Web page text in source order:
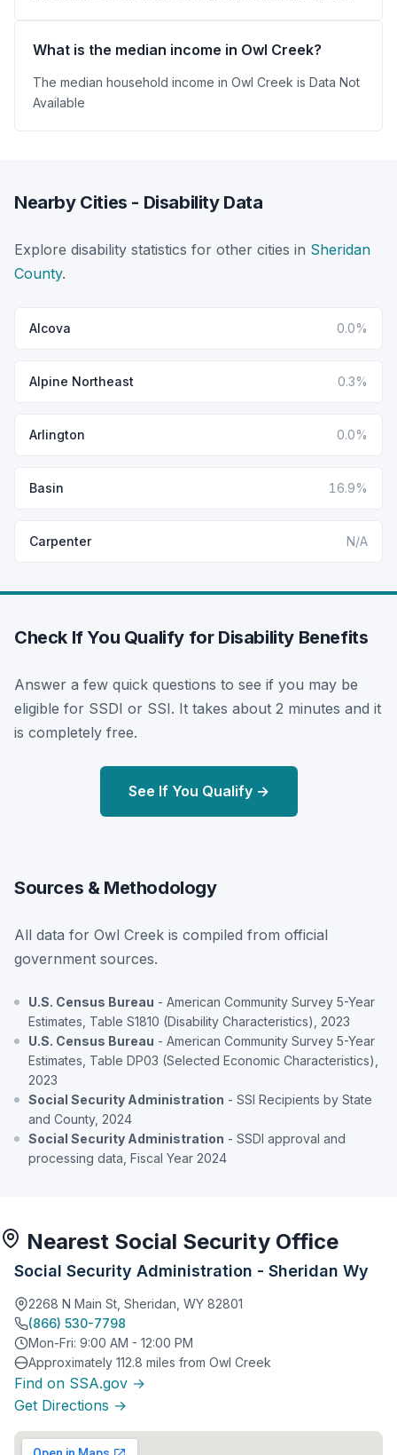
What is the median income in Owl Creek?
The median household income in Owl Creek is Data Not
Available
Nearby Cities - Disability Data
Explore disability statistics for other cities in Sheridan
County.
Alcova 0.0%
Alpine Northeast 0.3%
Arlington 0.0%
Basin 16.9%
Carpenter N/A
Check If You Qualify for Disability Benefits
Answer a few quick questions to see if you may be
eligible for SSDI or SSI. It takes about 2 minutes and it
is completely free.
See If You Qualify →
Sources & Methodology
All data for Owl Creek is compiled from official
government sources.
U.S. Census Bureau - American Community Survey 5-Year
Estimates, Table S1810 (Disability Characteristics), 2023
U.S. Census Bureau - American Community Survey 5-Year
Estimates, Table DP03 (Selected Economic Characteristics),
2023
Social Security Administration - SSI Recipients by State
and County, 2024
Social Security Administration - SSDI approval and
processing data, Fiscal Year 2024
Nearest Social Security Office
Social Security Administration - Sheridan Wy
2268 N Main St, Sheridan, WY 82801
(866) 530-7798
Mon-Fri: 9:00 AM - 12:00 PM
Approximately 112.8 miles from Owl Creek
Find on SSA.gov →
Get Directions →